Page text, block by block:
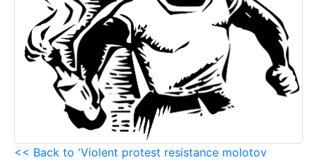
<< Back to 'Violent protest resistance molotov